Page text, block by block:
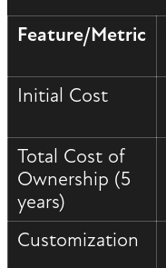
Feature/Metric
Initial Cost
Total Cost of
Ownership (5
years)
Customization